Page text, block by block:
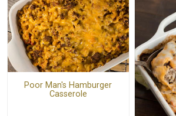
Poor Man's Hamburger
Casserole